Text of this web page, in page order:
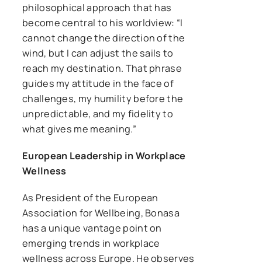
philosophical approach that has
become central to his worldview: “I
cannot change the direction of the
wind, but I can adjust the sails to
reach my destination. That phrase
guides my attitude in the face of
challenges, my humility before the
unpredictable, and my fidelity to
what gives me meaning.”
European Leadership in Workplace
Wellness
As President of the European
Association for Wellbeing, Bonasa
has a unique vantage point on
emerging trends in workplace
wellness across Europe. He observes